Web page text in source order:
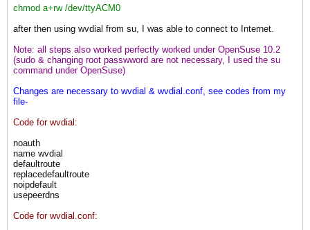
chmod a+rw /dev/ttyACM0
after then using wvdial from su, I was able to connect to Internet.
Note: all steps also worked perfectly worked under OpenSuse 10.2
(sudo & changing root passwword are not necessary, I used the su
command under OpenSuse)
Changes are necessary to wvdial & wvdial.conf, see codes from my
file-
Code for wvdial:
noauth
name wvdial
defaultroute
replacedefaultroute
noipdefault
usepeerdns
Code for wvdial.conf: